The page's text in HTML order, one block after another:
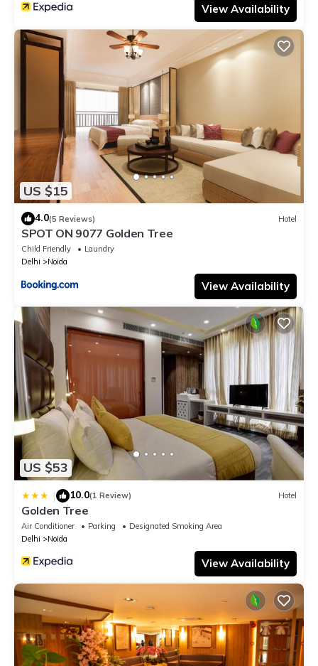
View Availability
US $15
4.0(5 Reviews) Hotel
SPOT ON 9077 Golden Tree
Child Friendly
Laundry
Delhi
Noida
View Availability
US $53
| 10.0(1 Review) Hotel
Golden Tree
Air Conditioner Parking
Designated Smoking Area
Delhi
Noida
View Availability